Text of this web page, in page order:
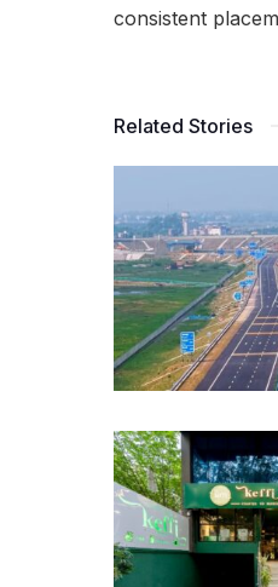
consistent
Related Stories